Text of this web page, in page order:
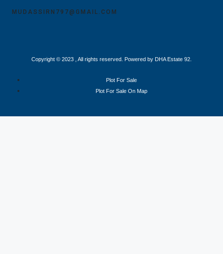
MUDASSIRN797@GMAIL.COM
Copyright © 2023 , All rights reserved. Powered by DHA Estate 92.
Plot For Sale
Plot For Sale On Map